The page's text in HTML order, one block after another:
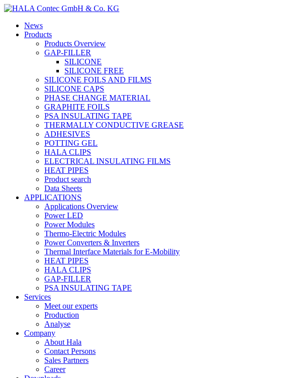
News
Products
Products Overview
GAP-FILLER
SILICONE
SILICONE FREE
SILICONE FOILS AND FILMS
SILICONE CAPS
PHASE CHANGE MATERIAL
GRAPHITE FOILS
PSA INSULATING TAPE
THERMALLY CONDUCTIVE GREASE
ADHESIVES
POTTING GEL
HALA CLIPS
ELECTRICAL INSULATING FILMS
HEAT PIPES
Product search
Data Sheets
APPLICATIONS
Applications Overview
Power LED
Power Modules
Thermo-Electric Modules
Power Converters & Inverters
Thermal Interface Materials for E-Mobility
HEAT PIPES
HALA CLIPS
GAP-FILLER
PSA INSULATING TAPE
Services
Meet our experts
Production
Analyse
Company
About Hala
Contact Persons
Sales Partners
Career